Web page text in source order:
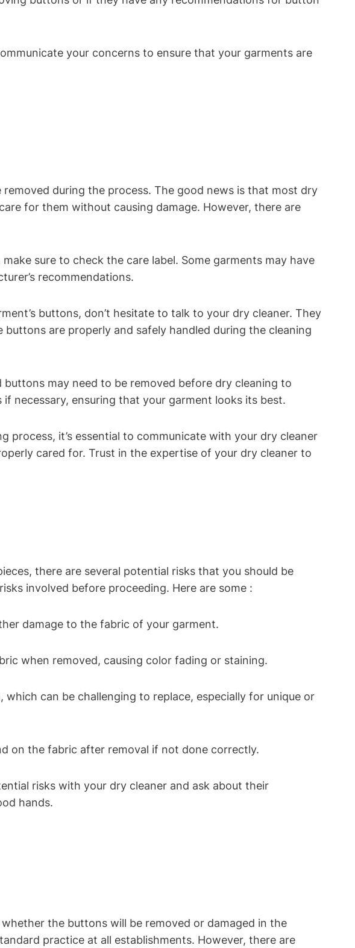
your concerns to ensure that your garments are
during the process. The good news is that most dry
for them without causing damage. However, there are
sure to check the care label. Some garments may have
recommendations.
buttons, don’t hesitate to talk to your dry cleaner. They
are properly and safely handled during the cleaning
may need to be removed before dry cleaning to
necessary, ensuring that your garment looks its best.
it’s essential to communicate with your dry cleaner
cared for. Trust in the expertise of your dry cleaner to
there are several potential risks that you should be
involved before proceeding. Here are some :
damage to the fabric of your garment.
when removed, causing color fading or staining.
can be challenging to replace, especially for unique or
on the fabric after removal if not done correctly.
risks with your dry cleaner and ask about their
hands.
the buttons will be removed or damaged in the
practice at all establishments. However, there are